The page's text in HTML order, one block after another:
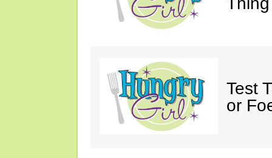
Test
or